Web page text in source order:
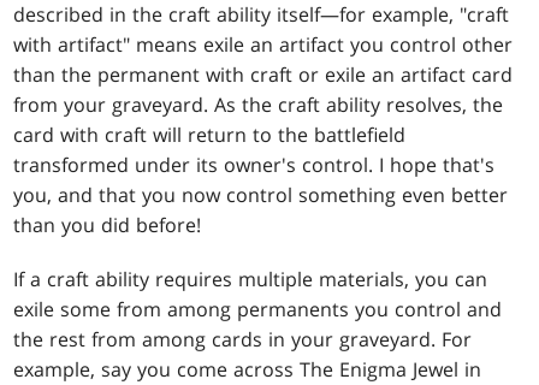
described in the craft ability itself—for example, "craft
with artifact" means exile an artifact you control other
than the permanent with craft or exile an artifact card
from your graveyard. As the craft ability resolves, the
card with craft will return to the battlefield
transformed under its owner's control. I hope that's
you, and that you now control something even better
than you did before!
If a craft ability requires multiple materials, you can
exile some from among permanents you control and
the rest from among cards in your graveyard. For
example, say you come across The Enigma Jewel in